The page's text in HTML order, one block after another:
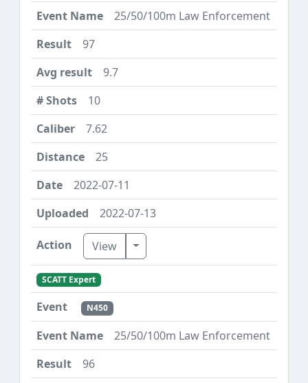
25/50/100m Law Enforcement
97
9.7
10
7.62
25
2022-07-11
2022-07-13
View Toggle Dropdown
SCATT Expert
N450
25/50/100m Law Enforcement
96